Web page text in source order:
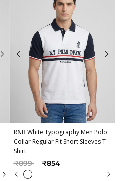
R&B White Typography Men Polo
Collar Regular Fit Short Sleeves T-
Shirt
Price reduced from
₹899to ₹854